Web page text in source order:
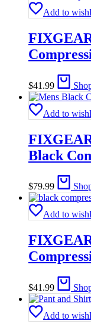
Add to
$41.99
Add to
Black
$79.99
Add to
$41.99
Add to